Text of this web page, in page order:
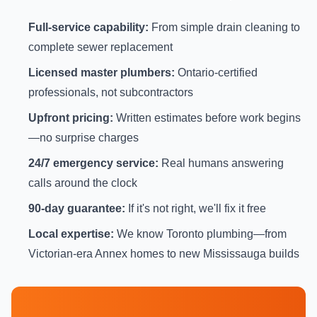
Full-service capability: From simple drain cleaning to
complete sewer replacement
Licensed master plumbers: Ontario-certified
professionals, not subcontractors
Upfront pricing: Written estimates before work begins
—no surprise charges
24/7 emergency service: Real humans answering
calls around the clock
90-day guarantee: If it's not right, we'll fix it free
Local expertise: We know Toronto plumbing—from
Victorian-era Annex homes to new Mississauga builds